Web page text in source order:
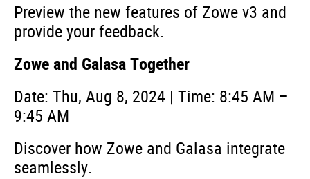
Preview the new features of Zowe v3 and
provide your feedback.
Zowe and Galasa Together
Date: Thu, Aug 8, 2024 | Time: 8:45 AM –
9:45 AM
Discover how Zowe and Galasa integrate
seamlessly.